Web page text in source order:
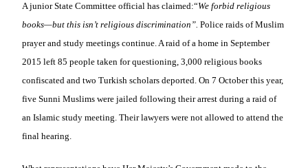
A junior State Committee official has claimed:“We forbid religious
books—but this isn’t religious discrimination”. Police raids of Muslim
prayer and study meetings continue. A raid of a home in September
2015 left 85 people taken for questioning, 3,000 religious books
confiscated and two Turkish scholars deported. On 7 October this year,
five Sunni Muslims were jailed following their arrest during a raid of
an Islamic study meeting. Their lawyers were not allowed to attend the
final hearing.